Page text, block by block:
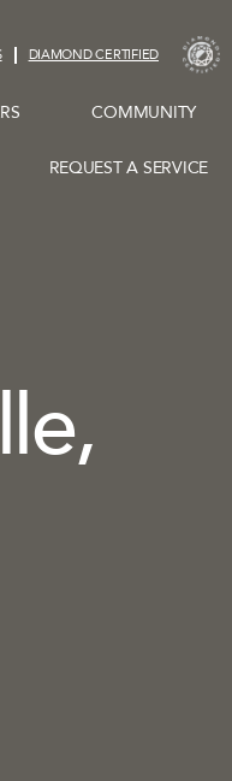
DIAMOND CERTIFIED
COMMUNITY
REQUEST A SERVICE